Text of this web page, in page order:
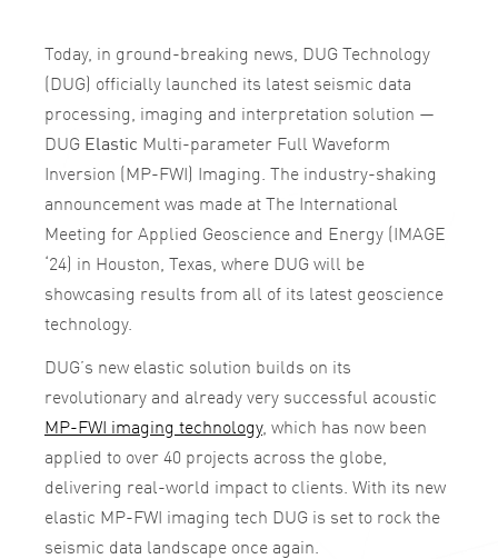
Today, in ground-breaking news, DUG Technology
(DUG) officially launched its latest seismic data
processing, imaging and interpretation solution —
DUG Elastic Multi-parameter Full Waveform
Inversion (MP-FWI) Imaging. The industry-shaking
announcement was made at The International
Meeting for Applied Geoscience and Energy (IMAGE
‘24) in Houston, Texas, where DUG will be
showcasing results from all of its latest geoscience
technology.
DUG’s new elastic solution builds on its
revolutionary and already very successful acoustic
MP-FWI imaging technology, which has now been
applied to over 40 projects across the globe,
delivering real-world impact to clients. With its new
elastic MP-FWI imaging tech DUG is set to rock the
seismic data landscape once again.